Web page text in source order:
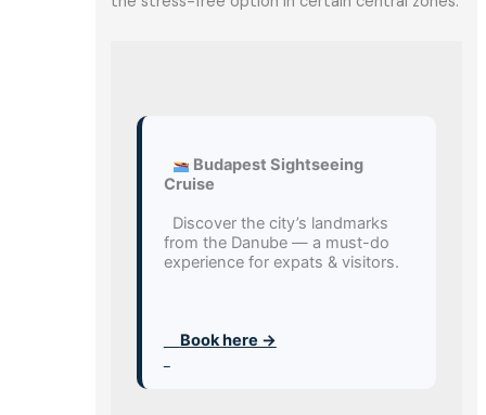
Budapest Sightseeing
Cruise
from the Danube — a must-do
experience for expats & visitors.